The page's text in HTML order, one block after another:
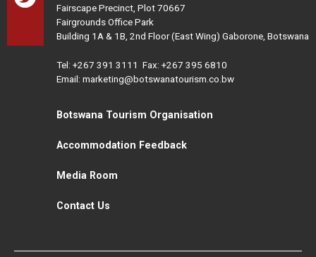
Fairscape Precinct, Plot 70667
Fairgrounds Office Park
Building 1A & 1B, 2nd Floor (East Wing) Gaborone, Botswana
Tel: +267 391 3111 Fax: +267 395 6810
Email: marketing@botswanatourism.co.bw
Botswana Tourism Organisation
Accommodation Feedback
Media Room
Contact Us